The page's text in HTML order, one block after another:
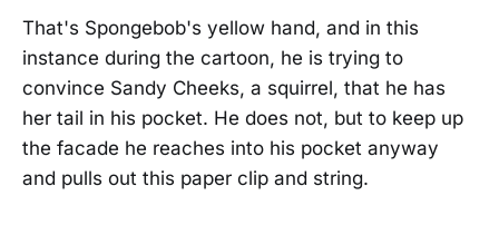
That's Spongebob's yellow hand, and in this
instance during the cartoon, he is trying to
convince Sandy Cheeks, a squirrel, that he has
her tail in his pocket. He does not, but to keep up
the facade he reaches into his pocket anyway
and pulls out this paper clip and string.